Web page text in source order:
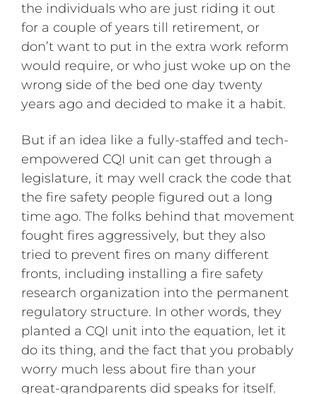
the individuals who are just riding it out
for a couple of years till retirement, or
don’t want to put in the extra work reform
would require, or who just woke up on the
wrong side of the bed one day twenty
years ago and decided to make it a habit.
But if an idea like a fully-staffed and tech-
empowered CQI unit can get through a
legislature, it may well crack the code that
the fire safety people figured out a long
time ago. The folks behind that movement
fought fires aggressively, but they also
tried to prevent fires on many different
fronts, including installing a fire safety
research organization into the permanent
regulatory structure. In other words, they
planted a CQI unit into the equation, let it
do its thing, and the fact that you probably
worry much less about fire than your
great-grandparents did speaks for itself.